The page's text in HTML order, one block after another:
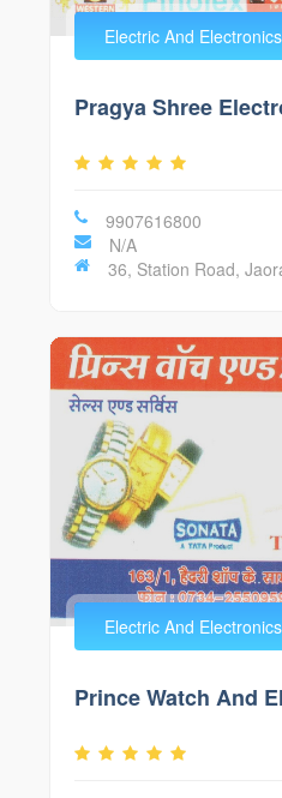
Electric And
Pragya Shree
9907616800
N/A
36, Station Road,
Electric And
Prince Watch And